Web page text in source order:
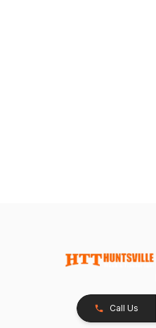
Call Us